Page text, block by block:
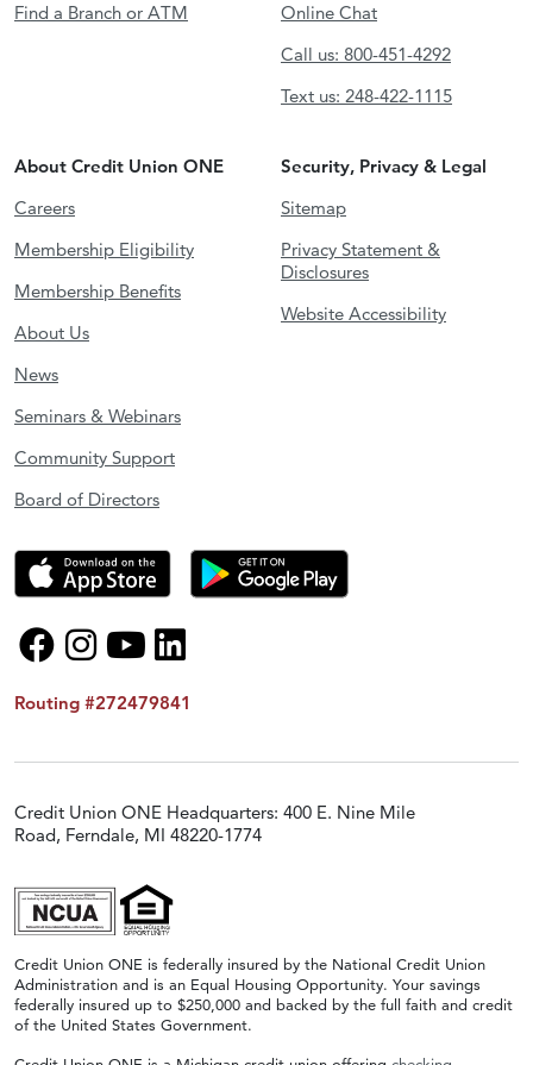
Find a Branch or ATM
Online Chat
Call us: 800-451-4292
Text us: 248-422-1115
About Credit Union ONE
Careers
Membership Eligibility
Membership Benefits
About Us
News
Seminars & Webinars
Community Support
Board of Directors
Security, Privacy & Legal
Sitemap
Privacy Statement &
Disclosures
Website Accessibility
Routing #272479841
Credit Union ONE Headquarters: 400 E. Nine Mile
Road, Ferndale, MI 48220-1774
Credit Union ONE is federally insured by the National Credit Union
Administration and is an Equal Housing Opportunity. Your savings
federally insured up to $250,000 and backed by the full faith and credit
of the United States Government.